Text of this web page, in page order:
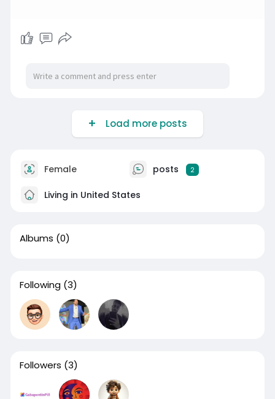
Load more posts
Female posts 2
Living in United States
Albums (0)
Following (3)
Followers (3)